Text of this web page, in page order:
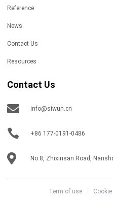
Reference
News
Contact Us
Resources
Contact Us
info@siwun.cn
+86 177-0191-0486
No.8, Zhixinsan Road,
Term of use